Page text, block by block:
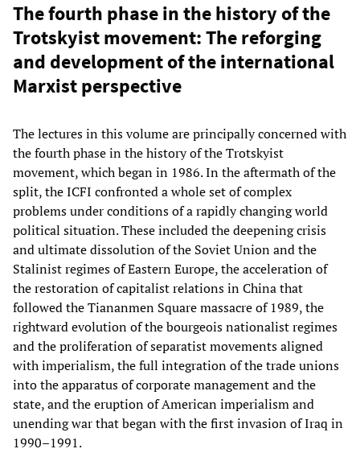
The fourth phase in the history of the
Trotskyist movement: The reforging
and development of the international
Marxist perspective
The lectures in this volume are principally concerned with
the fourth phase in the history of the Trotskyist
movement, which began in 1986. In the aftermath of the
split, the ICFI confronted a whole set of complex
problems under conditions of a rapidly changing world
political situation. These included the deepening crisis
and ultimate dissolution of the Soviet Union and the
Stalinist regimes of Eastern Europe, the acceleration of
the restoration of capitalist relations in China that
followed the Tiananmen Square massacre of 1989, the
rightward evolution of the bourgeois nationalist regimes
and the proliferation of separatist movements aligned
with imperialism, the full integration of the trade unions
into the apparatus of corporate management and the
state, and the eruption of American imperialism and
unending war that began with the first invasion of Iraq in
1990–1991.